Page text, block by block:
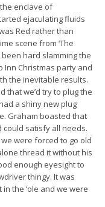
enclave of
ejaculating fluids
Red rather than
scene from ‘The
been hard slamming the
Inn Christmas party and
the inevitable results.
that we’d try to plug the
a shiny new plug
Graham boasted that
satisfy all needs.
were forced to go old
thread it without his
enough eyesight to
thingy. It was
the ‘ole and we were